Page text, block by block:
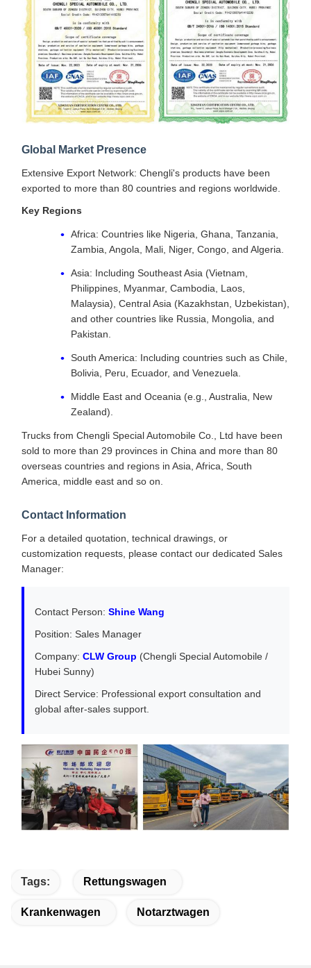
Global Market Presence
Extensive Export Network: Chengli's products have been
exported to more than 80 countries and regions worldwide.
Key Regions
Africa: Countries like Nigeria, Ghana, Tanzania,
Zambia, Angola, Mali, Niger, Congo, and Algeria.
Asia: Including Southeast Asia (Vietnam,
Philippines, Myanmar, Cambodia, Laos,
Malaysia), Central Asia (Kazakhstan, Uzbekistan),
and other countries like Russia, Mongolia, and
Pakistan.
South America: Including countries such as Chile,
Bolivia, Peru, Ecuador, and Venezuela.
Middle East and Oceania (e.g., Australia, New
Zealand).
Trucks from Chengli Special Automobile Co., Ltd have been
sold to more than 29 provinces in China and more than 80
overseas countries and regions in Asia, Africa, South
America, middle east and so on.
Contact Information
For a detailed quotation, technical drawings, or
customization requests, please contact our dedicated Sales
Manager:
Contact Person: Shine Wang
Position: Sales Manager
Company: CLW Group (Chengli Special Automobile /
Hubei Sunny)
Direct Service: Professional export consultation and
global after-sales support.
Tags: Rettungswagen
Krankenwagen Notarztwagen